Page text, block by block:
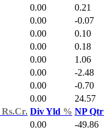
0.00 0.21
0.00 -0.07
0.00 0.10
0.00 0.18
0.00 1.06
0.00 -2.48
0.00 -0.70
0.00 24.57
Rs.Cr. Div Yld % NP Qtr
0.00 -49.86